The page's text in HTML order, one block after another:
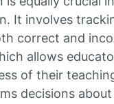
It involves
correct and
allows
of their
decisions